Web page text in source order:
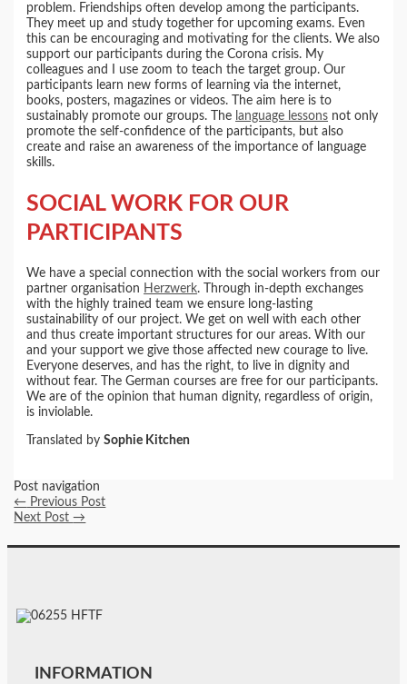
problem. Friendships often develop among the participants.
They meet up and study together for upcoming exams. Even
this can be encouraging and motivating for the clients. We also
support our participants during the Corona crisis. My
colleagues and I use zoom to teach the target group. Our
participants learn new forms of learning via the internet,
books, posters, magazines or videos. The aim here is to
sustainably promote our groups. The language lessons not only
promote the self-confidence of the participants, but also
create and raise an awareness of the importance of language
skills.
SOCIAL WORK FOR OUR
PARTICIPANTS
We have a special connection with the social workers from our
partner organisation Herzwerk. Through in-depth exchanges
with the highly trained team we ensure long-lasting
sustainability of our project. We get on well with each other
and thus create important structures for our areas. With our
and your support we give those affected new courage to live.
Everyone deserves, and has the right, to live in dignity and
without fear. The German courses are free for our participants.
We are of the opinion that human dignity, regardless of origin,
is inviolable.
Translated bySophie Kitchen
Post navigation
← Previous Post
Next Post→
INFORMATION